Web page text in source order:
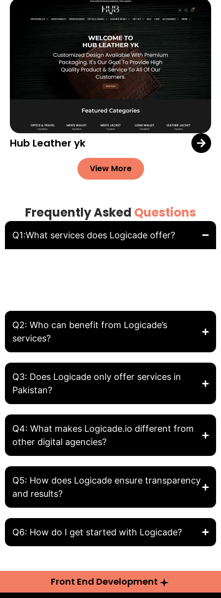
Hub Leather yk
View More
Frequently Asked Questions
Q1:What services does Logicade offer?
Q2: Who can benefit from Logicade’s
services?
Q3: Does Logicade only offer services in
Pakistan?
Q4: What makes Logicade.io different from
other digital agencies?
Q5: How does Logicade ensure transparency
and results?
Q6: How do I get started with Logicade?
Front End Development